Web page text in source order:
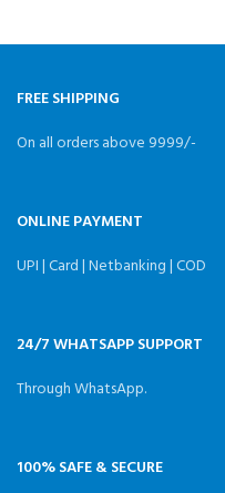
FREE SHIPPING
On all orders above 9999/-
ONLINE PAYMENT
UPI | Card | Netbanking | COD
24/7 WHATSAPP SUPPORT
Through WhatsApp.
100% SAFE & SECURE